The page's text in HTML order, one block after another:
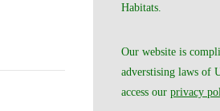
Habitats.
Our website is
adverstising laws of
access ourprivacy